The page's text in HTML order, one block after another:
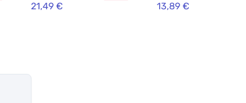
21,49 € 13,89 €